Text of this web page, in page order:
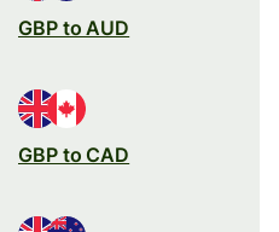
GBP to AUD
GBP to CAD